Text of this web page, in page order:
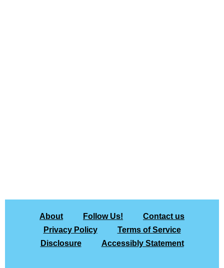
About Follow Us!
Contact us
Privacy Policy
Terms of Service
Disclosure
Accessibly Statement